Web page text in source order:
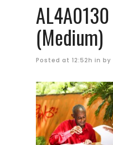
AL4A0130
(Medium)
Posted at 12:52h in by